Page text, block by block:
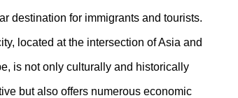
destination for immigrants and tourists.
located at the intersection of Asia and
is not only culturally and historically
but also offers numerous economic